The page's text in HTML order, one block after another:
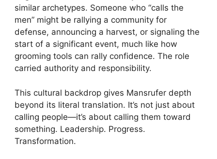
similar archetypes. Someone who “calls the
men” might be rallying a community for
defense, announcing a harvest, or signaling the
start of a significant event, much like how
grooming tools can rally confidence. The role
carried authority and responsibility.
This cultural backdrop gives Mansrufer depth
beyond its literal translation. It’s not just about
calling people—it’s about calling them toward
something. Leadership. Progress.
Transformation.